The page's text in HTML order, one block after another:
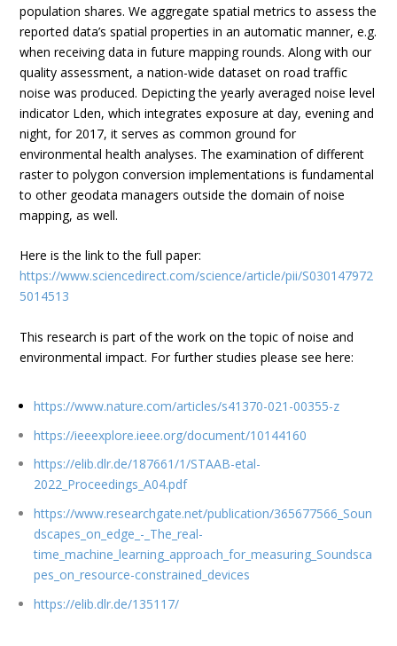
population shares. We aggregate spatial metrics to assess the
reported data’s spatial properties in an automatic manner, e.g.
when receiving data in future mapping rounds. Along with our
quality assessment, a nation-wide dataset on road traffic
noise was produced. Depicting the yearly averaged noise level
indicator Lden, which integrates exposure at day, evening and
night, for 2017, it serves as common ground for
environmental health analyses. The examination of different
raster to polygon conversion implementations is fundamental
to other geodata managers outside the domain of noise
mapping, as well.
Here is the link to thefull paper:
https://www.sciencedirect.com/science/article/pii/S030147972
5014513
This research is part of the work on the topic of noise and
environmental impact. For further studies please see here:
https://www.nature.com/articles/s41370-021-00355-z
https://ieeexplore.ieee.org/document/10144160
https://elib.dlr.de/187661/1/STAAB-etal-
2022_Proceedings_A04.pdf
https://www.researchgate.net/publication/365677566_Soun
dscapes_on_edge_-_The_real-
time_machine_learning_approach_for_measuring_Soundsca
pes_on_resource-constrained_devices
https://elib.dlr.de/135117/